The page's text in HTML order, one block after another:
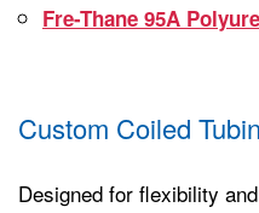
Fre-Thane 95A
Custom Coiled
Designed for flexibility